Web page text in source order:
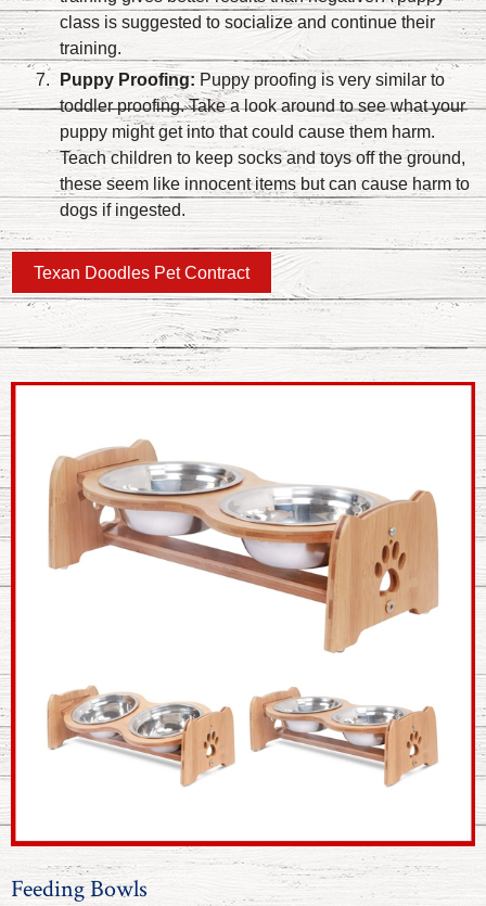
class is suggested to socialize and continue their
training.
Puppy Proofing: Puppy proofing is very similar to
toddler proofing. Take a look around to see what your
puppy might get into that could cause them harm.
Teach children to keep socks and toys off the ground,
these seem like innocent items but can cause harm to
dogs if ingested.
Texan Doodles Pet Contract
Feeding Bowls